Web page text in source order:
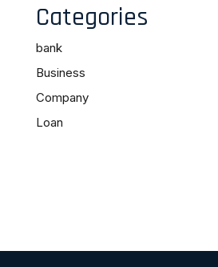
Categories
bank
Business
Company
Loan